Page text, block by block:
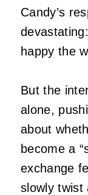
Candy’s
happy the
But the
alone,
about
become a
exchange
slowly twist